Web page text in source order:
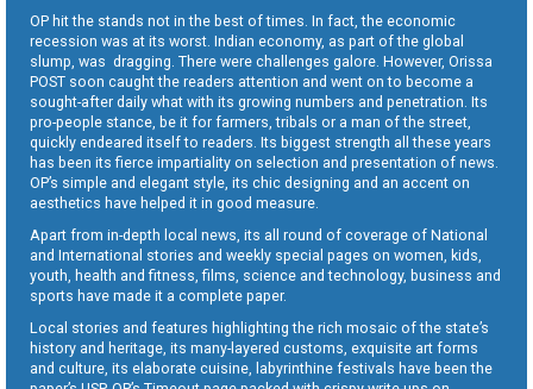
OP hit the stands not in the best of times. In fact, the economic
recession was at its worst. Indian economy, as part of the global
slump, was dragging. There were challenges galore. However, Orissa
POST soon caught the readers attention and went on to become a
sought-after daily what with its growing numbers and penetration. Its
pro-people stance, be it for farmers, tribals or a man of the street,
quickly endeared itself to readers. Its biggest strength all these years
has been its fierce impartiality on selection and presentation of news.
OP’s simple and elegant style, its chic designing and an accent on
aesthetics have helped it in good measure.
Apart from in-depth local news, its all round of coverage of National
and International stories and weekly special pages on women, kids,
youth, health and fitness, films, science and technology, business and
sports have made it a complete paper.
Local stories and features highlighting the rich mosaic of the state’s
history and heritage, its many-layered customs, exquisite art forms
and culture, its elaborate cuisine, labyrinthine festivals have been the